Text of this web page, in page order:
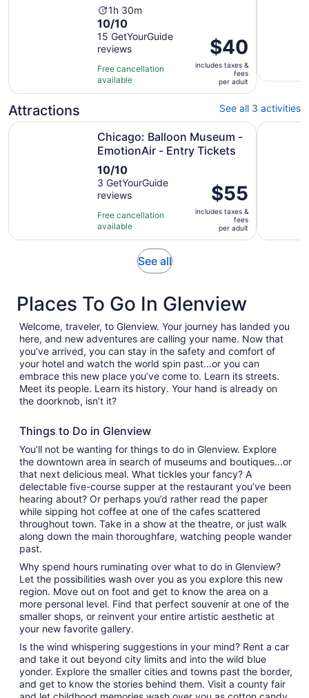
Activity
duration
is
1
hour
and
30
1h 30m
10.0
out
of
10
with
15
10/10
15 GetYourGuide
reviews
Free cancellation
available
Price
is
$40
per
adult
$40
includes taxes &
fees
per adult
Attractions See all 3 activities
Chicago: Balloon Museum -
EmotionAir - Entry Tickets
10.0
out
of
10
with
3
10/10
3 GetYourGuide
reviews
Free cancellation
available
Price
is
$55
per
adult
$55
includes taxes &
fees
per adult
Chicago: Balloon Museum - EmotionAir - Entry Tickets
See allOpens
tab
Places To Go In Glenview
Welcome, traveler, to Glenview. Your journey has landed you
here, and new adventures are calling your name. Now that
you’ve arrived, you can stay in the safety and comfort of
your hotel and watch the world spin past…or you can
embrace this new place you’ve come to. Learn its streets.
Meet its people. Learn its history. Your hand is already on
the doorknob, isn’t it?
Things to Do in Glenview
You’ll not be wanting for things to do in Glenview. Explore
the downtown area in search of museums and boutiques…or
that next delicious meal. What tickles your fancy? A
delectable five-course supper at the restaurant you’ve been
hearing about? Or perhaps you’d rather read the paper
while sipping hot coffee at one of the cafes scattered
throughout town. Take in a show at the theatre, or just walk
along down the main thoroughfare, watching people wander
past.
Why spend hours ruminating over what to do in Glenview?
Let the possibilities wash over you as you explore this new
region. Move out on foot and get to know the area on a
more personal level. Find that perfect souvenir at one of the
smaller shops, or reinvent your entire artistic aesthetic at
your new favorite gallery.
Is the wind whispering suggestions in your mind? Rent a car
and take it out beyond city limits and into the wild blue
yonder. Explore the smaller cities and towns past the border,
and get to know the stories behind them. Visit a county fair